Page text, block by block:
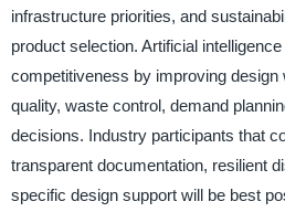
infrastructure priorities, and
product selection. Artificial
competitiveness by improving design
quality, waste control, demand
decisions. Industry participants that
transparent documentation, resilient
specific design support will be best